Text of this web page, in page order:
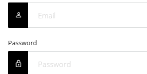
Password